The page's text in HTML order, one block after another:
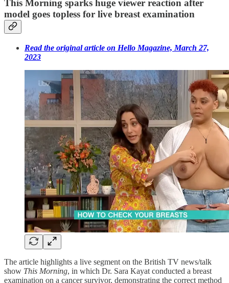
This Morning sparks huge viewer reaction after
model goes topless for live breast examination
Read the original article on Hello Magazine, March 27,
2023
The article highlights a live segment on the British TV news/talk
show This Morning, in which Dr. Sara Kayat conducted a breast
examination on a cancer survivor, demonstrating the correct method